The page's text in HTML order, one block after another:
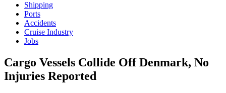
Shipping
Ports
Accidents
Cruise Industry
Jobs
Cargo Vessels Collide Off Denmark, No
Injuries Reported